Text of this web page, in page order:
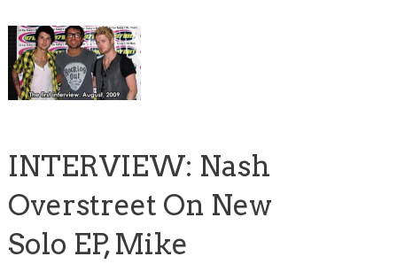
INTERVIEW: Nash
Overstreet On New
Solo EP, Mike